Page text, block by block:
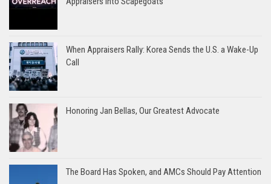
When Appraisers Rally: Korea Sends the U.S. a Wake-Up
Call
Honoring Jan Bellas, Our Greatest Advocate
The Board Has Spoken, and AMCs Should Pay Attention